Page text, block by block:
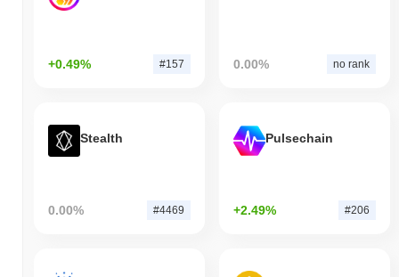
+0.49% #157 0.00% no rank
Stealth
0.00% #4469
Pulsechain
+2.49% #206